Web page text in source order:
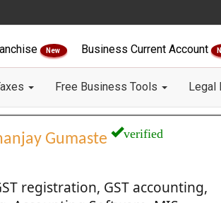
New Business Current Account
Free Business Tools Legal
Gumaste verified
registration, GST accounting,